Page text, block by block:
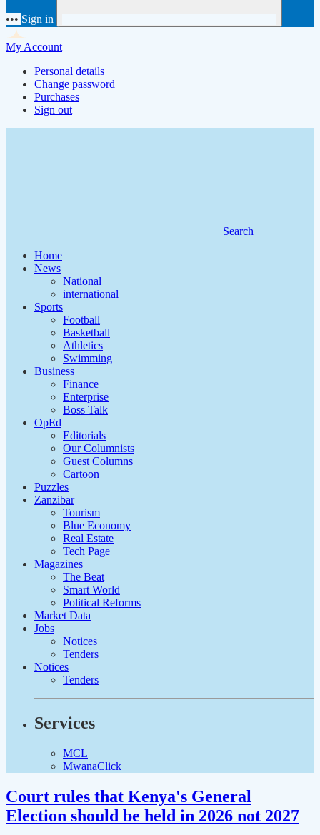
••• Sign in
My Account
Personal details
Change password
Purchases
Sign out
Search
Home
News
National
international
Sports
Football
Basketball
Athletics
Swimming
Business
Finance
Enterprise
Boss Talk
OpEd
Editorials
Our Columnists
Guest Columns
Cartoon
Puzzles
Zanzibar
Tourism
Blue Economy
Real Estate
Tech Page
Magazines
The Beat
Smart World
Political Reforms
Market Data
Jobs
Notices
Tenders
Notices
Tenders
Services
MCL
MwanaClick
Court rules that Kenya's General
Election should be held in 2026 not 2027